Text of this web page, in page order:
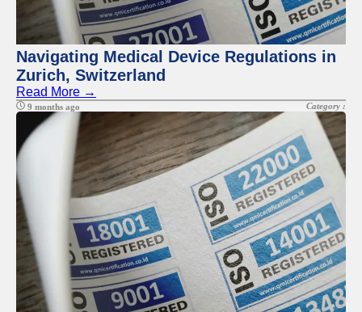
Navigating Medical Device Regulations in
Zurich, Switzerland
Read More →
9 months ago Category :